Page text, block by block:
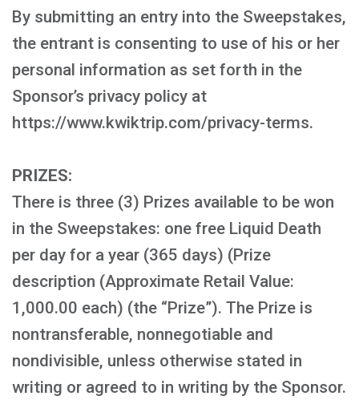
By submitting an entry into the Sweepstakes,
the entrant is consenting to use of his or her
personal information as set forth in the
Sponsor’s privacy policy at
https://www.kwiktrip.com/privacy-terms.
PRIZES:
There is three (3) Prizes available to be won
in the Sweepstakes: one free Liquid Death
per day for a year (365 days) (Prize
description (Approximate Retail Value:
1,000.00 each) (the “Prize”). The Prize is
nontransferable, nonnegotiable and
nondivisible, unless otherwise stated in
writing or agreed to in writing by the Sponsor.